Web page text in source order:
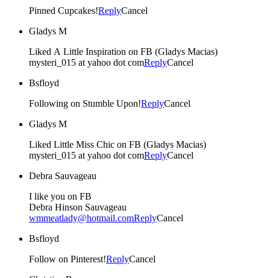
Pinned Cupcakes!ReplyCancel
Gladys M
Liked A Little Inspiration on FB (Gladys Macias)
mysteri_015 at yahoo dot comReplyCancel
Bsfloyd
Following on Stumble Upon!ReplyCancel
Gladys M
Liked Little Miss Chic on FB (Gladys Macias)
mysteri_015 at yahoo dot comReplyCancel
Debra Sauvageau
I like you on FB
Debra Hinson Sauvageau
wmmeatlady@hotmail.comReplyCancel
Bsfloyd
Follow on Pinterest!ReplyCancel